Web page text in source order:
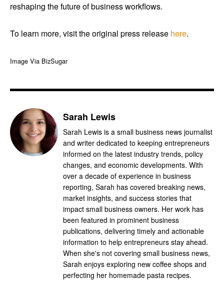
reshaping the future of business workflows.
To learn more, visit the original press release here.
Image Via BizSugar
Sarah Lewis
Sarah Lewis is a small business news journalist
and writer dedicated to keeping entrepreneurs
informed on the latest industry trends, policy
changes, and economic developments. With
over a decade of experience in business
reporting, Sarah has covered breaking news,
market insights, and success stories that
impact small business owners. Her work has
been featured in prominent business
publications, delivering timely and actionable
information to help entrepreneurs stay ahead.
When she's not covering small business news,
Sarah enjoys exploring new coffee shops and
perfecting her homemade pasta recipes.